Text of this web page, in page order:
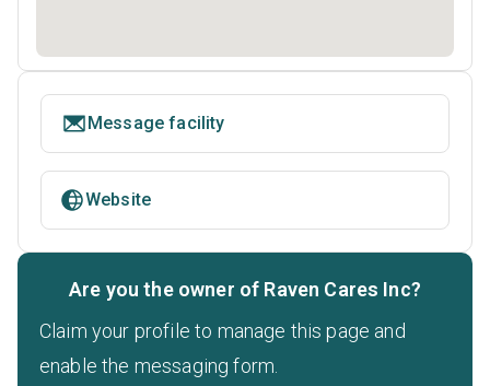
Message facility
Website
Are you the owner of Raven Cares Inc?
Claim your profile to manage this page and
enable the messaging form.